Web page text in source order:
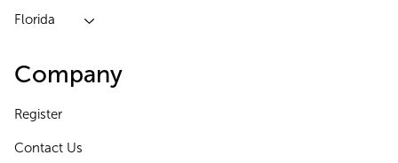
Florida
Company
Register
Contact Us